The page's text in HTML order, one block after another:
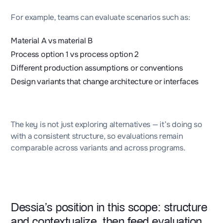
For example, teams can evaluate scenarios such as:
Material A vs material B
Process option 1 vs process option 2
Different production assumptions or conventions
Design variants that change architecture or interfaces
The key is not just exploring alternatives — it’s doing so
with a consistent structure, so evaluations remain
comparable across variants and across programs.
Dessia’s position in this scope: structure